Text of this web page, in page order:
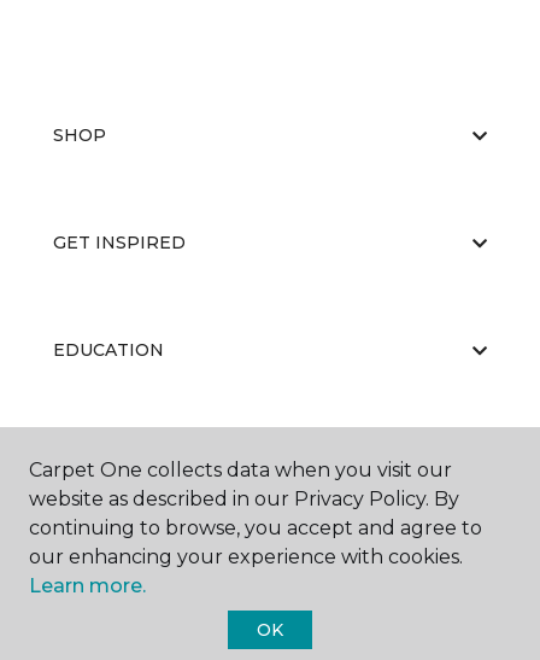
SHOP
GET INSPIRED
EDUCATION
ABOUT US
Carpet One Floor & Home.
Carpet One collects data when you visit our
website as described in our Privacy Policy. By
continuing to browse, you accept and agree to
our enhancing your experience with cookies.
Learn more.
OK